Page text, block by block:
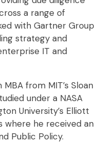
a range of
with Gartner Group
strategy and
IT and
from MIT’s Sloan
under a NASA
University’s Elliott
where he received an
Public Policy.